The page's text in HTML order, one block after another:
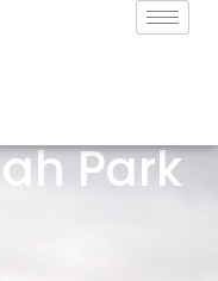
Park